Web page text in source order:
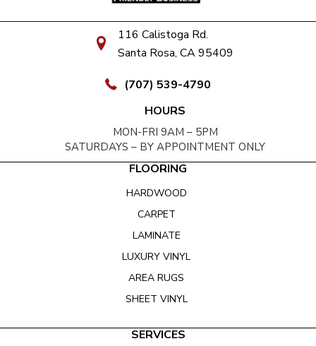
116 Calistoga Rd.
Santa Rosa, CA 95409
(707) 539-4790
HOURS
MON-FRI 9AM – 5PM
SATURDAYS – BY APPOINTMENT ONLY
FLOORING
HARDWOOD
CARPET
LAMINATE
LUXURY VINYL
AREA RUGS
SHEET VINYL
SERVICES